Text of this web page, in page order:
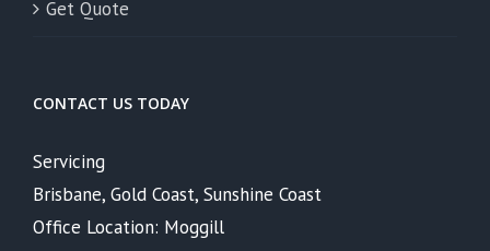
Get Quote
CONTACT US TODAY
Servicing
Brisbane, Gold Coast, Sunshine Coast
Office Location: Moggill